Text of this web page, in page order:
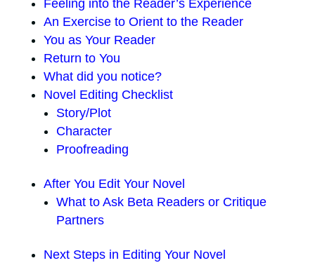
Feeling into the Reader’s Experience
An Exercise to Orient to the Reader
You as Your Reader
Return to You
What did you notice?
Novel Editing Checklist
Story/Plot
Character
Proofreading
After You Edit Your Novel
What to Ask Beta Readers or Critique
Partners
Next Steps in Editing Your Novel